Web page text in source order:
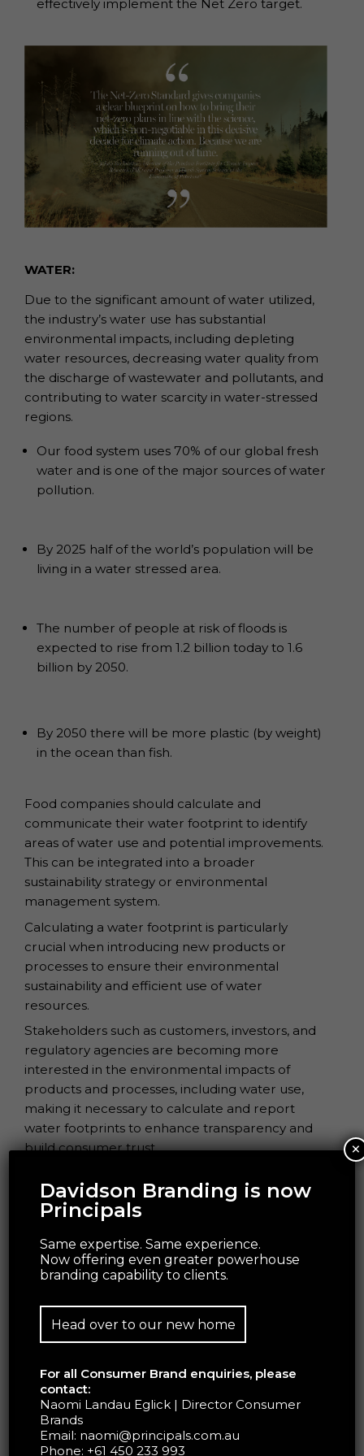
effectively implement the Net Zero target.
WATER:
Due to the significant amount of water utilized,
the industry’s water use has substantial
environmental impacts, including depleting
water resources, decreasing water quality from
the discharge of wastewater and pollutants, and
contributing to water scarcity in water-stressed
regions.
Our food system uses 70% of our global fresh
water and is one of the major sources of water
pollution.
By 2025 half of the world’s population will be
living in a water stressed area.
The number of people at risk of floods is
expected to rise from 1.2 billion today to 1.6
billion by 2050.
By 2050 there will be more plastic (by weight)
in the ocean than fish.
Food companies should calculate and
communicate their water footprint to identify
areas of water use and potential improvements.
This can be integrated into a broader
sustainability strategy or environmental
management system.
Calculating a water footprint is particularly
crucial when introducing new products or
processes to ensure their environmental
sustainability and efficient use of water
resources.
Stakeholders such as customers, investors, and
regulatory agencies are becoming more
interested in the environmental impacts of
products and processes, including water use,
making it necessary to calculate and report
water footprints to enhance transparency and
build consumer trust.
BIODIVERSITY:
Our food system is highly dependent on natural
resources such as land, water, and biodiversity to
Davidson Branding is now
Principals
Same expertise. Same experience.
Now offering even greater powerhouse
branding capability to clients.
Head over to our new home
For all Consumer Brand enquiries, please
contact:
Naomi Landau Eglick | Director Consumer
Brands
Email: naomi@principals.com.au
Phone: +61 450 233 993
×